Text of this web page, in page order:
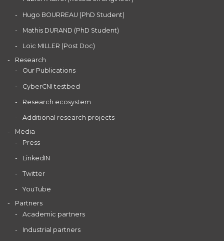
Hugo BOURREAU (PhD Student)
Mathis DURAND (PhD Student)
Loïc MILLER (Post Doc)
Research
Our Publications
CyberCNI testbed
Research ecosystem
Additional research projects
Media
Press
LinkedIN
Twitter
YouTube
Partners
Academic partners
Industrial partners